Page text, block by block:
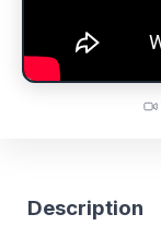
Description